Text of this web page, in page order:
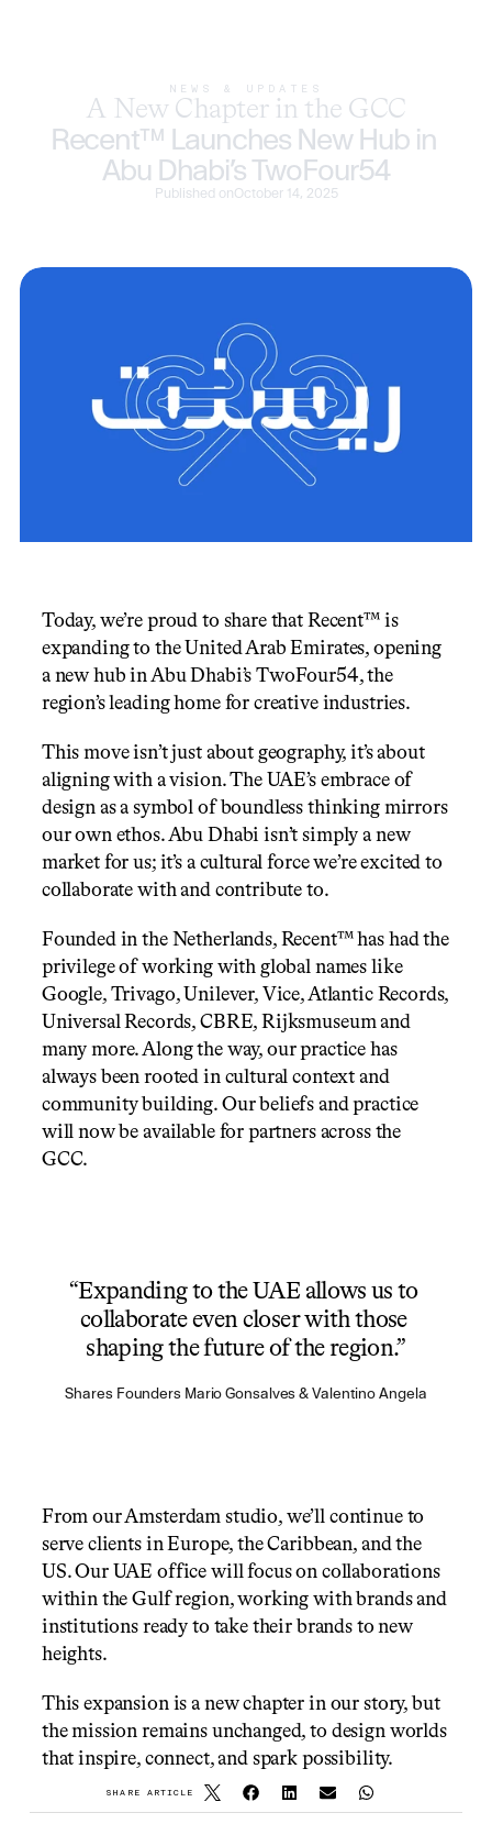
NEWS & UPDATES
A New Chapter in the GCC
Recent™ Launches New Hub in
Abu Dhabi’s TwoFour54
Published onOctober 14, 2025
Today, we’re proud to share that Recent™ is
expanding to the United Arab Emirates, opening
a new hub in Abu Dhabi’s TwoFour54, the
region’s leading home for creative industries.
This move isn’t just about geography, it’s about
aligning with a vision. The UAE’s embrace of
design as a symbol of boundless thinking mirrors
our own ethos. Abu Dhabi isn’t simply a new
market for us; it’s a cultural force we’re excited to
collaborate with and contribute to.
Founded in the Netherlands, Recent™ has had the
privilege of working with global names like
Google, Trivago, Unilever, Vice, Atlantic Records,
Universal Records, CBRE, Rijksmuseum and
many more. Along the way, our practice has
always been rooted in cultural context and
community building. Our beliefs and practice
will now be available for partners across the
GCC.
“Expanding to the UAE allows us to
collaborate even closer with those
shaping the future of the region.”
Shares Founders Mario Gonsalves & Valentino Angela
From our Amsterdam studio, we’ll continue to
serve clients in Europe, the Caribbean, and the
US. Our UAE office will focus on collaborations
within the Gulf region, working with brands and
institutions ready to take their brands to new
heights.
This expansion is a new chapter in our story, but
the mission remains unchanged, to design worlds
that inspire, connect, and spark possibility.
SHARE ARTICLE